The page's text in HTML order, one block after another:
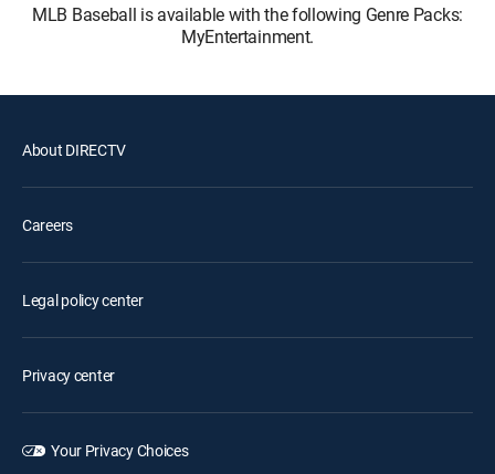
MLB Baseball is available with the following Genre Packs:
MyEntertainment.
About DIRECTV
Careers
Legal policy center
Privacy center
Your Privacy Choices